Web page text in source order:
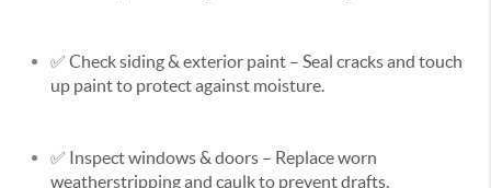
✅ Check siding & exterior paint – Seal cracks and touch
up paint to protect against moisture.
✅ Inspect windows & doors – Replace worn
weatherstripping and caulk to prevent drafts.